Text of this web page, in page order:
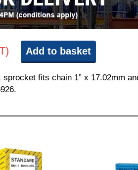
Add to basket
fits chain 1” x 17.02mm